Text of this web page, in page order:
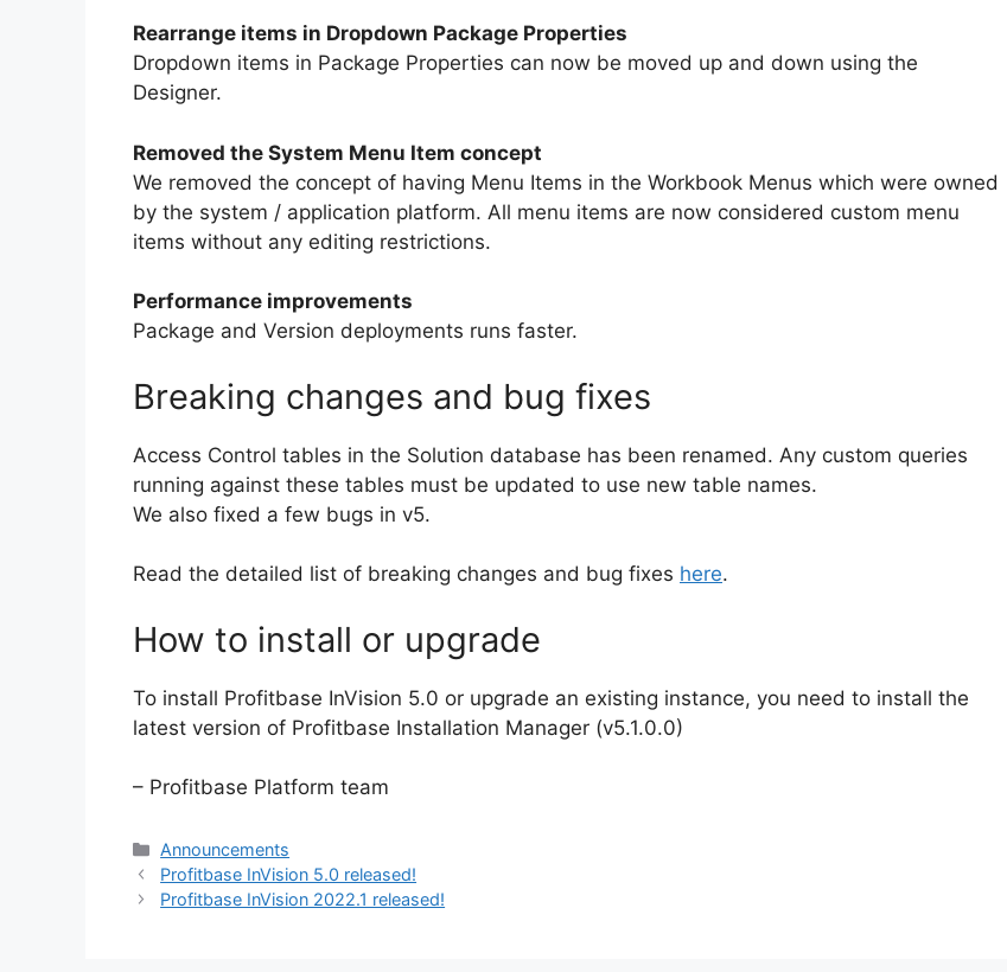
Rearrange items in Dropdown Package Properties
Dropdown items in Package Properties can now be moved up and down using the
Designer.
Removed the System Menu Item concept
We removed the concept of having Menu Items in the Workbook Menus which were owned
by the system / application platform. All menu items are now considered custom menu
items without any editing restrictions.
Performance improvements
Package and Version deployments runs faster.
Breaking changes and bug fixes
Access Control tables in the Solution database has been renamed. Any custom queries
running against these tables must be updated to use new table names.
We also fixed a few bugs in v5.
Read the detailed list of breaking changes and bug fixes here.
How to install or upgrade
To install Profitbase InVision 5.0 or upgrade an existing instance, you need to install the
latest version of Profitbase Installation Manager (v5.1.0.0)
– Profitbase Platform team
Categories
Announcements
Profitbase InVision 5.0 released!
Profitbase InVision 2022.1 released!